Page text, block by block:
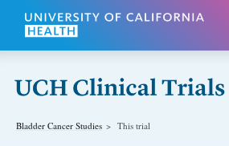
Skip to main content
Bladder Cancer Studies This trial